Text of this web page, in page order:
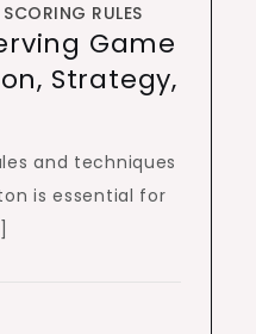
RULES
Game
Strategy,
and techniques
is essential for